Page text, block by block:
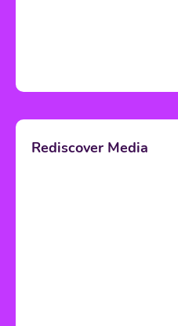
Rediscover Media